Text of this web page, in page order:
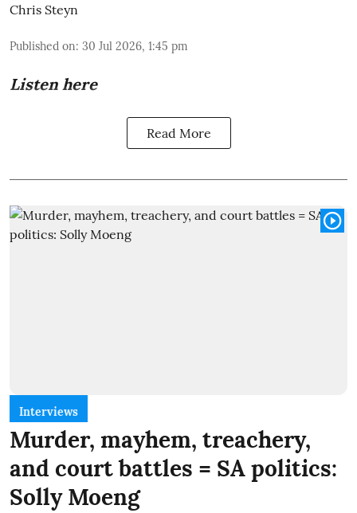
Chris Steyn
Published on: 30 Jul 2026, 1:45 pm
Listen here
Read More
Interviews
Murder, mayhem, treachery,
and court battles = SA politics:
Solly Moeng